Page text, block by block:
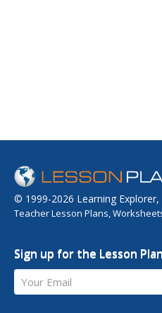
© 1999-2026 Learning Explorer,
Teacher Lesson Plans,
Sign up for the Lesson
Your Email